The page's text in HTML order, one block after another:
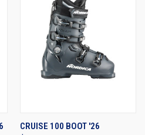
CRUISE 100 BOOT '26